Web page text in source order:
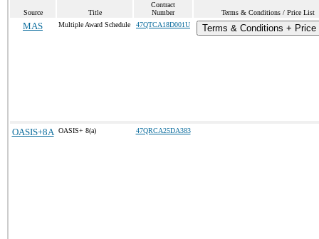
Source Title
Contract
Number
Terms & Conditions / Price List
MAS Multiple Award Schedule 47QTCA18D001U Terms & Conditions + Price
OASIS+8A OASIS+ 8(a) 47QRCA25DA383